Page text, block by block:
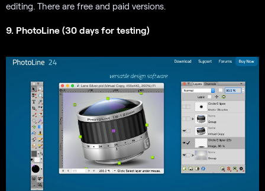
editing. There are free and paid versions.
9. PhotoLine (30 days for testing)